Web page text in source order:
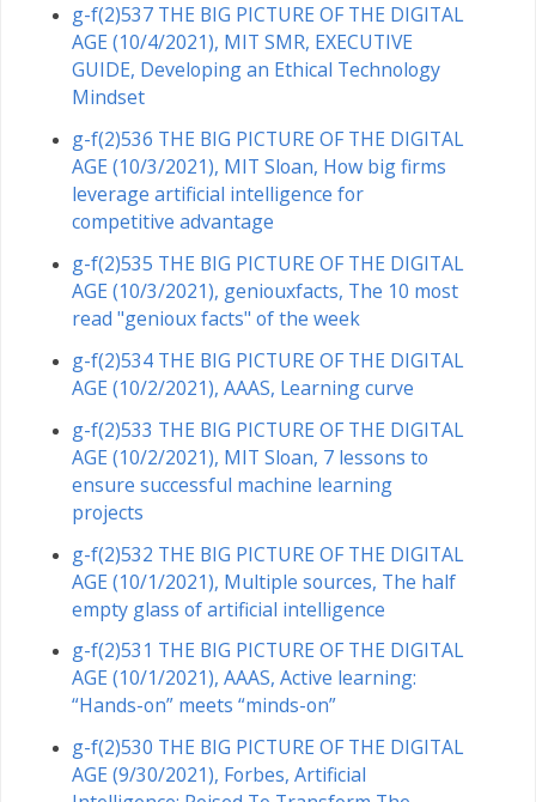
g-f(2)537 THE BIG PICTURE OF THE DIGITAL
AGE (10/4/2021), MIT SMR, EXECUTIVE
GUIDE, Developing an Ethical Technology
Mindset
g-f(2)536 THE BIG PICTURE OF THE DIGITAL
AGE (10/3/2021), MIT Sloan, How big firms
leverage artificial intelligence for
competitive advantage
g-f(2)535 THE BIG PICTURE OF THE DIGITAL
AGE (10/3/2021), geniouxfacts, The 10 most
read "genioux facts" of the week
g-f(2)534 THE BIG PICTURE OF THE DIGITAL
AGE (10/2/2021), AAAS, Learning curve
g-f(2)533 THE BIG PICTURE OF THE DIGITAL
AGE (10/2/2021), MIT Sloan, 7 lessons to
ensure successful machine learning
projects
g-f(2)532 THE BIG PICTURE OF THE DIGITAL
AGE (10/1/2021), Multiple sources, The half
empty glass of artificial intelligence
g-f(2)531 THE BIG PICTURE OF THE DIGITAL
AGE (10/1/2021), AAAS, Active learning:
“Hands-on” meets “minds-on”
g-f(2)530 THE BIG PICTURE OF THE DIGITAL
AGE (9/30/2021), Forbes, Artificial